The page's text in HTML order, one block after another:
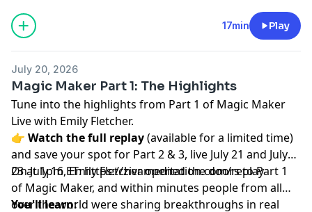
17min Play
July 20, 2026
Magic Maker Part 1: The Highlights
Tune into the highlights from Part 1 of Magic Maker
Live with Emily Fletcher.
👉 Watch the full replay(available for a limited time)
and save your spot for Part 2 & 3, live July 21 and July
23 at 1pm ET:https://zivameditation.com/replay
On July 16, Emily Fletcher opened the doors to Part 1
of Magic Maker, and within minutes people from all
over the world were sharing breakthroughs in real
You'll learn: